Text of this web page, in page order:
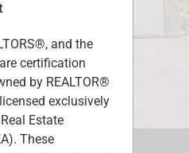
DRIVE ,
Bath
and the
certification
by REALTOR®
exclusively
Estate
These